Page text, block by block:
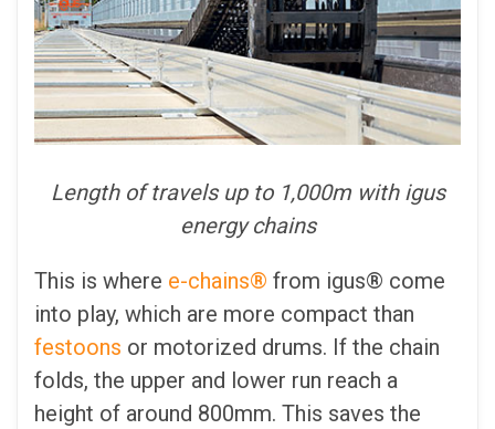
Length of travels up to 1,000m with igus
energy chains
This is where e-chains® from igus® come
into play, which are more compact than
festoons or motorized drums. If the chain
folds, the upper and lower run reach a
height of around 800mm. This saves the